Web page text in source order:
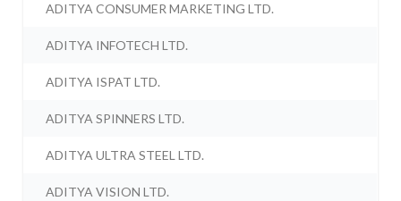
ADITYA CONSUMER MARKETING LTD.
ADITYA INFOTECH LTD.
ADITYA ISPAT LTD.
ADITYA SPINNERS LTD.
ADITYA ULTRA STEEL LTD.
ADITYA VISION LTD.